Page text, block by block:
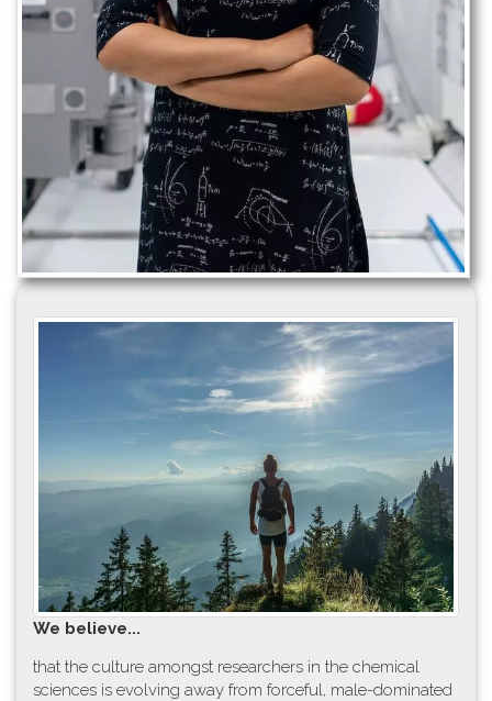
W​e believe...
t​hat the culture amongst researchers in the chemical
sciences is evolving away from forceful, male-dominated